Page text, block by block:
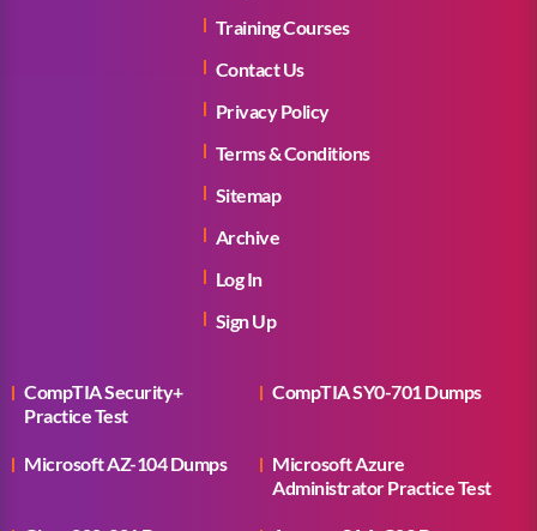
Training Courses
Contact Us
Privacy Policy
Terms & Conditions
Sitemap
Archive
Log In
Sign Up
CompTIA Security+
Practice Test
CompTIA SY0-701 Dumps
Microsoft AZ-104 Dumps
Microsoft Azure
Administrator Practice Test